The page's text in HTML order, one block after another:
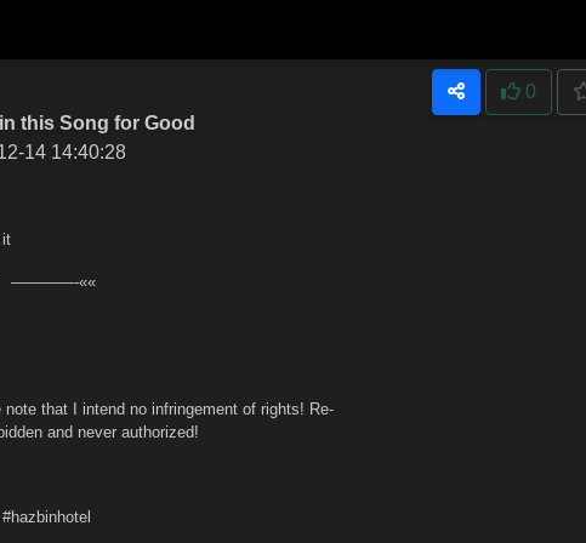
this Song for Good
14 14:40:28
it
————-««
that I intend no infringement of rights! Re-
and never authorized!
0